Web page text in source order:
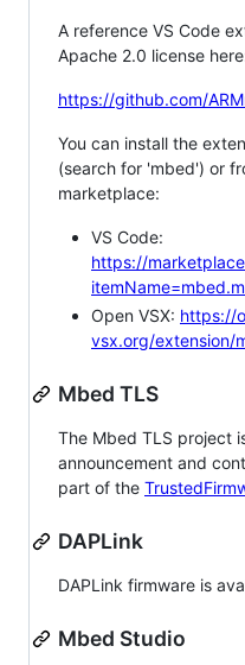
A reference VS Code
Apache 2.0 license
https://github.com/
You can install the
(search for 'mbed') or
marketplace:
VS Code:
https://
Open VSX: https://
vsx.org/extension/
Mbed TLS
The Mbed TLS project
announcement and
part of the
DAPLink
DAPLink firmware is
Mbed Studio